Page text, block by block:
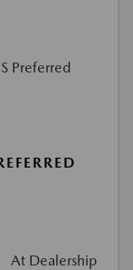
At Dealership